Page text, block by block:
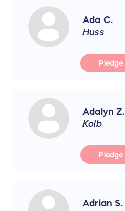
Ada C.
Huss
Pledge
Adalyn Z.
Kolb
Pledge
Adrian S.